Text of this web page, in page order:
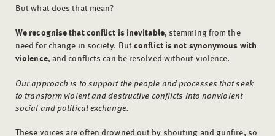
But what does that mean?
We recognise that conflict is inevitable, stemming from the
need for change in society. Butconflict is not synonymous with
violence, and conflicts can be resolved without violence.
Our approach is to support the people and processes that seek
to transform violent and destructive conflicts into nonviolent
social and political exchange.
These voices are often drowned out by shouting and gunfire, so